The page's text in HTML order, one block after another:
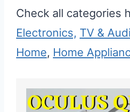
Check all categories
Electronics, TV &
Home, Home